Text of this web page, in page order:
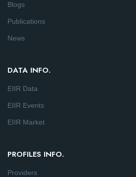
Blogs
Publications
News
DATA INFO.
EIIR Data
EIIR Events
EIIR Market
PROFILES INFO.
Providers